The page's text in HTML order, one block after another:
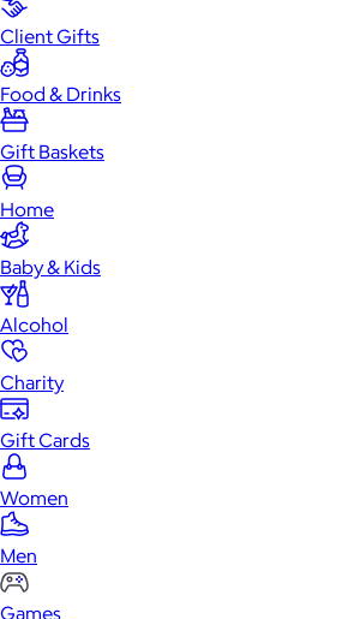
Client Gifts
Food & Drinks
Gift Baskets
Home
Baby & Kids
Alcohol
Charity
Gift Cards
Women
Men
Games